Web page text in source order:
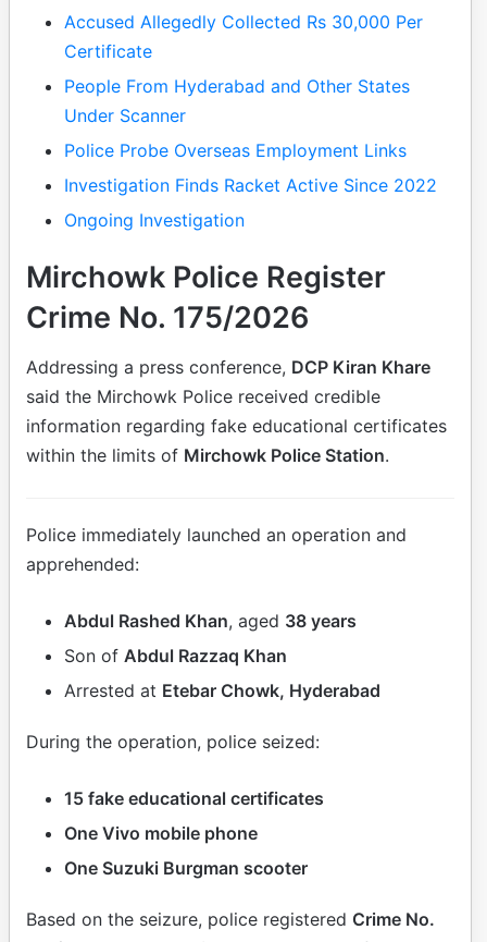
Accused Allegedly Collected Rs 30,000 Per
Certificate
People From Hyderabad and Other States
Under Scanner
Police Probe Overseas Employment Links
Investigation Finds Racket Active Since 2022
Ongoing Investigation
Mirchowk Police Register
Crime No. 175/2026
Addressing a press conference, DCP Kiran Khare
said the Mirchowk Police received credible
information regarding fake educational certificates
within the limits of Mirchowk Police Station.
Police immediately launched an operation and
apprehended:
Abdul Rashed Khan, aged 38 years
Son of Abdul Razzaq Khan
Arrested at Etebar Chowk, Hyderabad
During the operation, police seized:
15 fake educational certificates
One Vivo mobile phone
One Suzuki Burgman scooter
Based on the seizure, police registered Crime No.